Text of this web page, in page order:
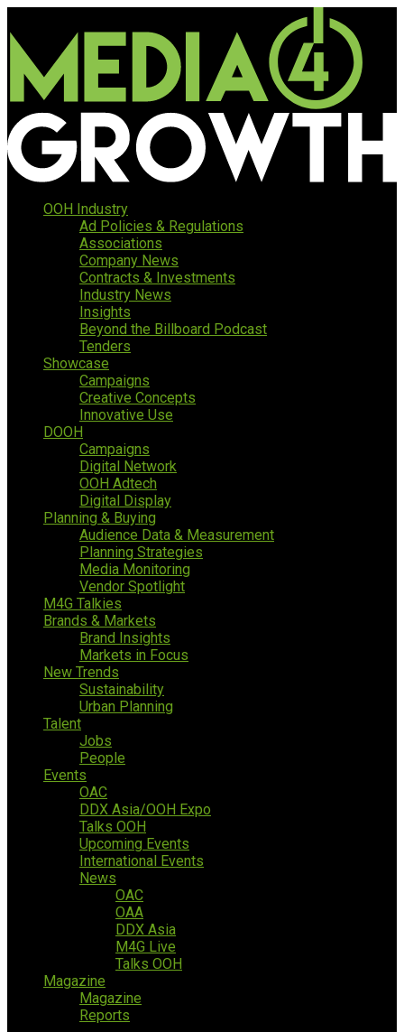
OOH Industry
Ad Policies & Regulations
Associations
Company News
Contracts & Investments
Industry News
Insights
Beyond the Billboard Podcast
Tenders
Showcase
Campaigns
Creative Concepts
Innovative Use
DOOH
Campaigns
Digital Network
OOH Adtech
Digital Display
Planning & Buying
Audience Data & Measurement
Planning Strategies
Media Monitoring
Vendor Spotlight
M4G Talkies
Brands & Markets
Brand Insights
Markets in Focus
New Trends
Sustainability
Urban Planning
Talent
Jobs
People
Events
OAC
DDX Asia/OOH Expo
Talks OOH
Upcoming Events
International Events
News
OAC
OAA
DDX Asia
M4G Live
Talks OOH
Magazine
Magazine
Reports